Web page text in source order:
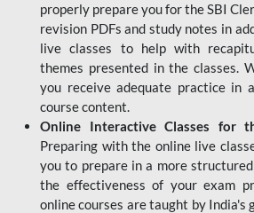
properly prepare you for the SBI
revision PDFs and study notes in
live classes to help with
themes presented in the classes.
you receive adequate practice in
course content.
Online Interactive Classes for
Preparing with the online live
you to prepare in a more
the effectiveness of your exam
online courses are taught by India's